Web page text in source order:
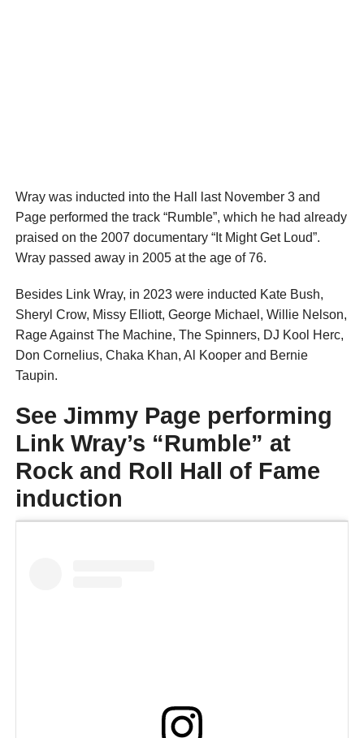
Wray was inducted into the Hall last November 3 and
Page performed the track “Rumble”, which he had already
praised on the 2007 documentary “It Might Get Loud”.
Wray passed away in 2005 at the age of 76.
Besides Link Wray, in 2023 were inducted Kate Bush,
Sheryl Crow, Missy Elliott, George Michael, Willie Nelson,
Rage Against The Machine, The Spinners, DJ Kool Herc,
Don Cornelius, Chaka Khan, Al Kooper and Bernie
Taupin.
See Jimmy Page performing
Link Wray’s “Rumble” at
Rock and Roll Hall of Fame
induction